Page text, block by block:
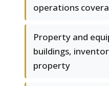
operations
Property and
buildings,
property